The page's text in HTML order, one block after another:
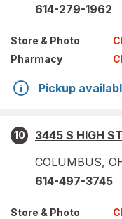
614-279-1962
Store & Photo
Pharmacy
Pickup
10
3445 S HIGH ST
COLUMBUS,
614-497-3745
Store & Photo